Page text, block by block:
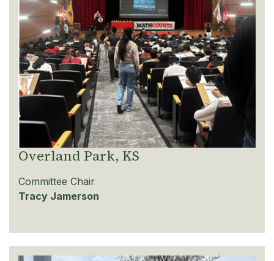
Overland Park, KS
Committee Chair
Tracy Jamerson